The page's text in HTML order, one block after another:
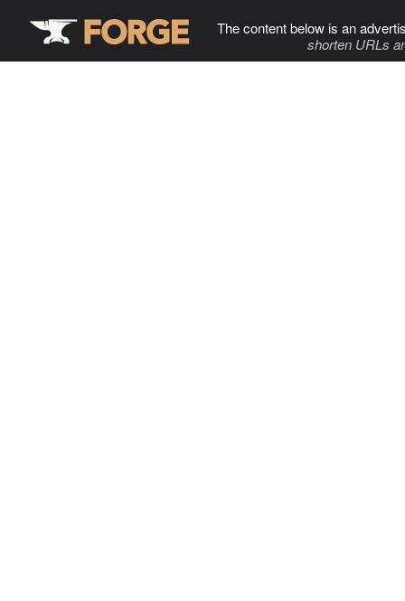
The content below is an
shorten URLs